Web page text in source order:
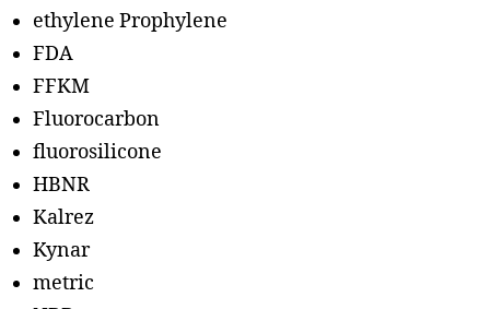
ethylene Prophylene
FDA
FFKM
Fluorocarbon
fluorosilicone
HBNR
Kalrez
Kynar
metric